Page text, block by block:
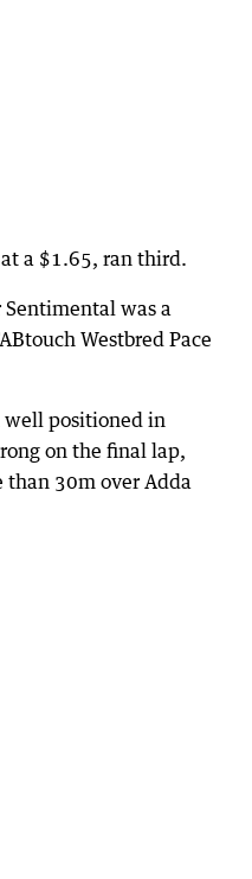
a $1.65, ran third.
was a
Westbred Pace
well positioned in
on the final lap,
than 30m over Adda